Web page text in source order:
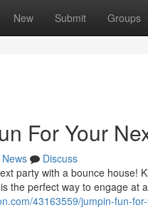
New Submit Groups
For Your
News
Discuss
party with a bounce house!
the perfect way to engage at
43163559/jumpin-fun-